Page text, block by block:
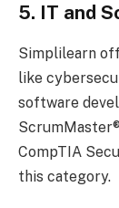
5. IT and
Simplilearn
like
software
CompTIA
this category.